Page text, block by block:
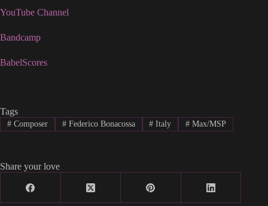
YouTube Channel
Bandcamp
BabelScores
Tags
#Composer #Federico Bonacossa # Italy # Max/MSP
Share your love